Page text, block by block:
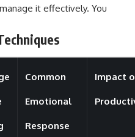
it effectively. You
Common
Emotional
Response
Impact